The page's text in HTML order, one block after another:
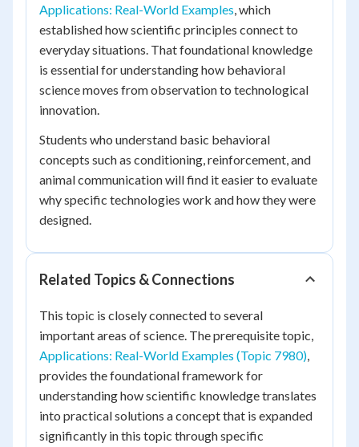
Applications: Real-World Examples, which
established how scientific principles connect to
everyday situations. That foundational knowledge
is essential for understanding how behavioral
science moves from observation to technological
innovation.
Students who understand basic behavioral
concepts such as conditioning, reinforcement, and
animal communication will find it easier to evaluate
why specific technologies work and how they were
designed.
Related Topics & Connections
This topic is closely connected to several
important areas of science. The prerequisite topic,
Applications: Real-World Examples (Topic 7980),
provides the foundational framework for
understanding how scientific knowledge translates
into practical solutions a concept that is expanded
significantly in this topic through specific